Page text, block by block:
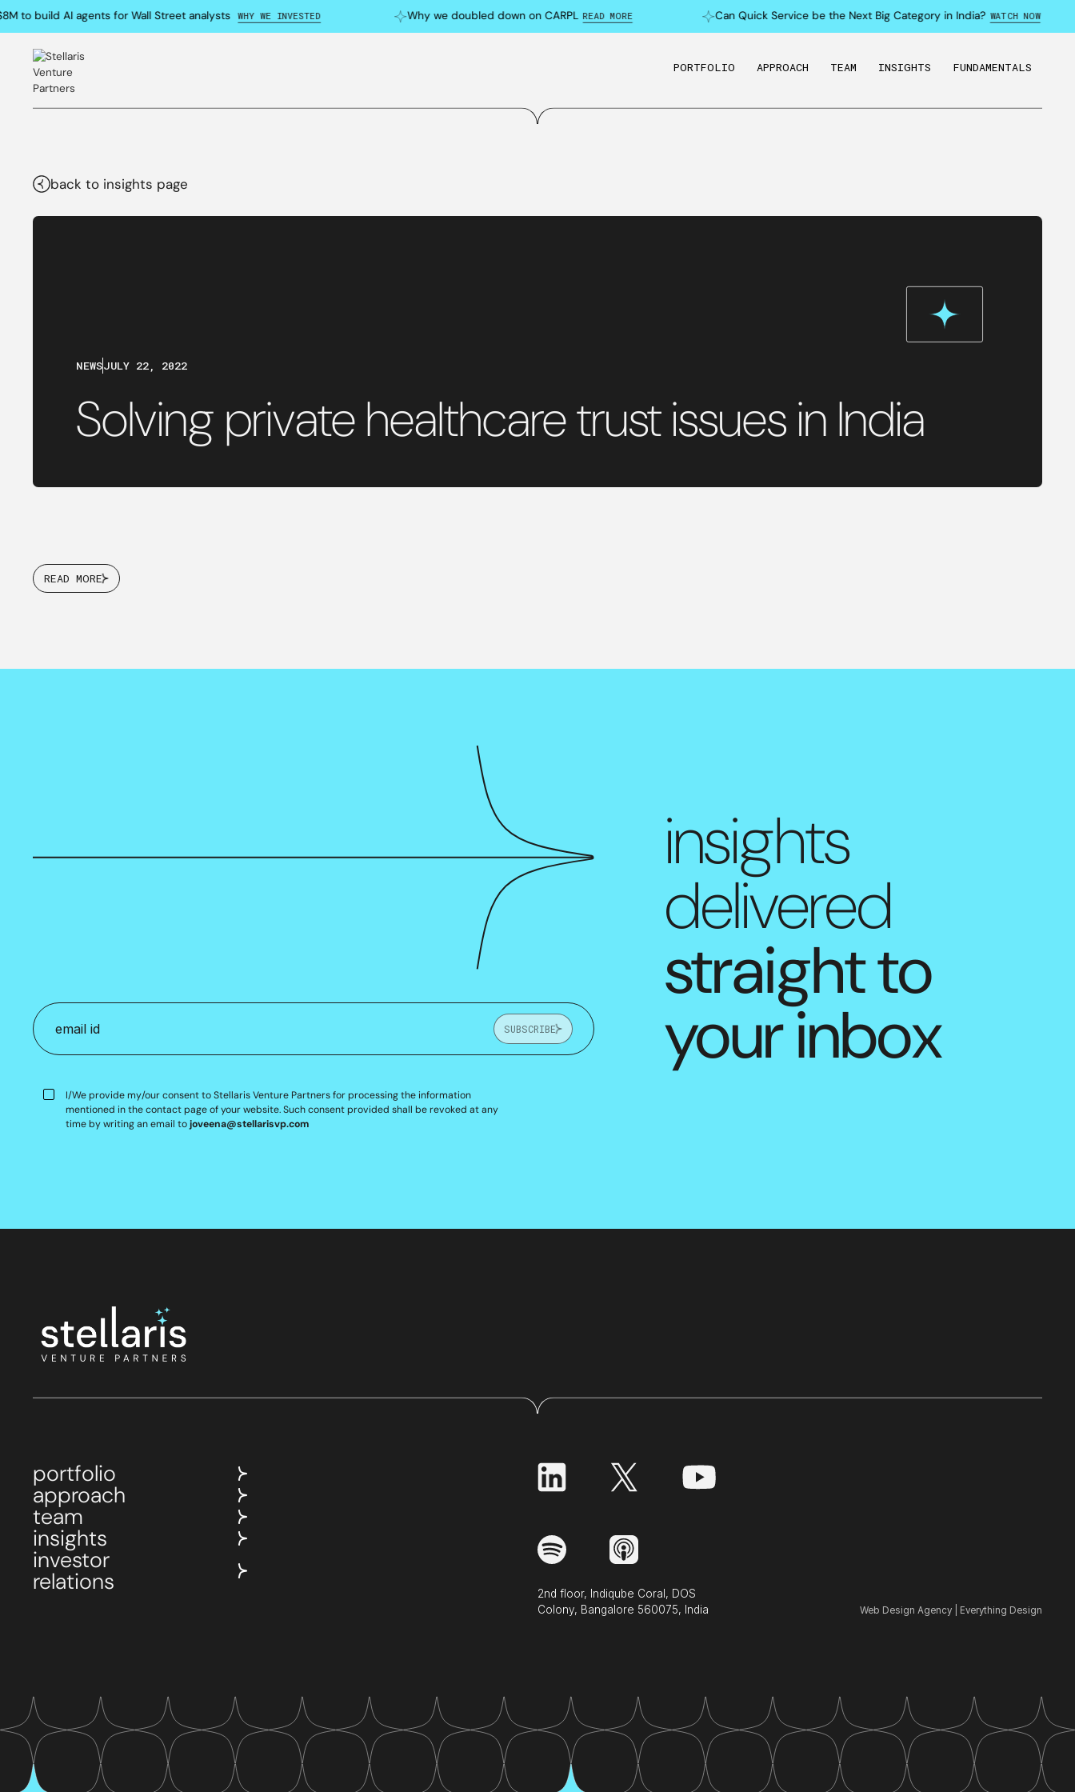
to build AI agents for Wall Street analysts WHY WE INVESTED Why we doubled down on CARPL READ MORE Can Quick Service be the Next Big Category in India? WATCH NOW
PORTFOLIO APPROACH TEAM INSIGHTS FUNDAMENTALS
back to insights page
NEWSJULY 22, 2022
Solving private healthcare trust issues in India
READ MORE
insights
delivered
straight to
your inbox
SUBSCRIBE
I/We provide my/our consent to Stellaris Venture Partners for processing the information
mentioned in the contact page of your website. Such consent provided shall be revoked at any
time by writing an email tojoveena@stellarisvp.com
portfolio
approach
team
insights
investor
relations
2nd floor, Indiqube Coral, DOS
Colony, Bangalore 560075, India
Web Design Agency | Everything Design